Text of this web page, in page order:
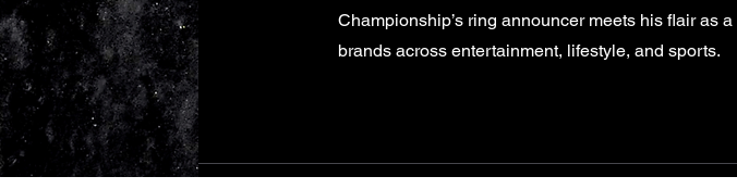
Championship’s ring announcer meets his flair as
brands across entertainment, lifestyle, and sports.